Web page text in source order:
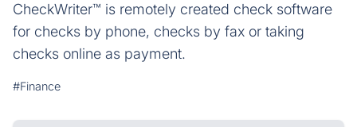
CheckWriter™ is remotely created check software
for checks by phone, checks by fax or taking
checks online as payment.
#Finance